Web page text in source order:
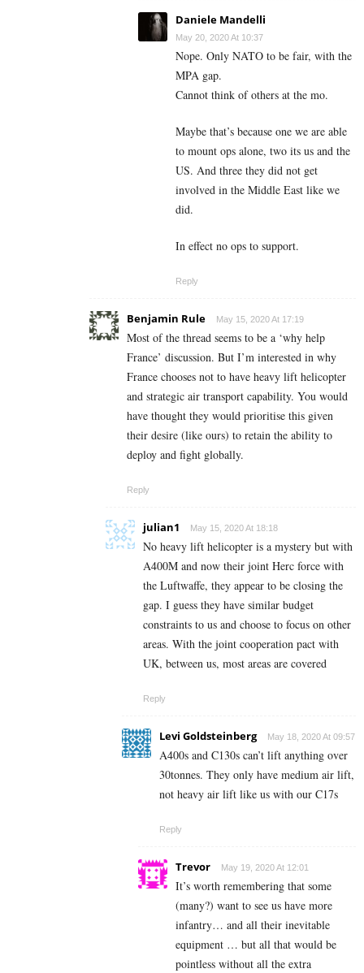
Daniele Mandelli
May 20, 2020 At 10:37
Nope. Only NATO to be fair, with the
MPA gap.
Cannot think of others at the mo.
Maybe that’s because one we are able
to mount ops alone, two its us and the
US. And three they did not get
involved in the Middle East like we
did.
In effect no ops to support.
Reply
Benjamin Rule May 15, 2020 At 17:19
Most of the thread seems to be a ‘why help
France’ discussion. But I’m interested in why
France chooses not to have heavy lift helicopter
and strategic air transport capability. You would
have thought they would prioritise this given
their desire (like ours) to retain the ability to
deploy and fight globally.
Reply
julian1 May 15, 2020 At 18:18
No heavy lift helicopter is a mystery but with
A400M and now their joint Herc force with
the Luftwaffe, they appear to be closing the
gap. I guess they have similar budget
constraints to us and choose to focus on other
areas. With the joint cooperation pact with
UK, between us, most areas are covered
Reply
Levi Goldsteinberg May 18, 2020 At 09:57
A400s and C130s can’t lift anything over
30tonnes. They only have medium air lift,
not heavy air lift like us with our C17s
Reply
Trevor May 19, 2020 At 12:01
It’s worth remembering that some
(many?) want to see us have more
infantry… and all their inevitable
equipment … but all that would be
pointless without all the extra